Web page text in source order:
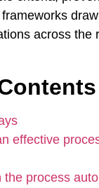
across the
effective
the process